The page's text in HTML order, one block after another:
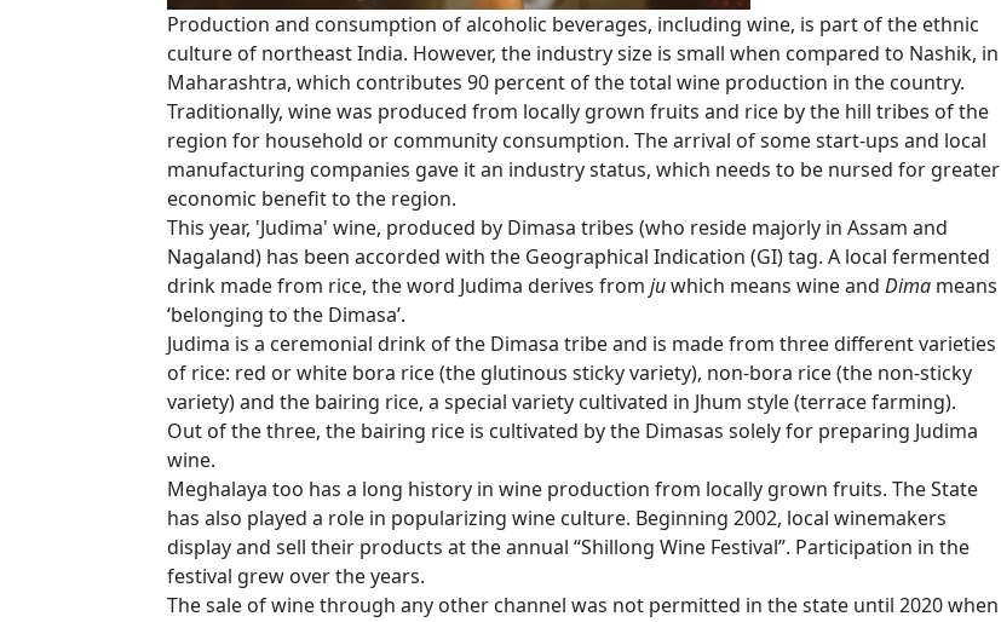
Production and consumption of alcoholic beverages, including wine, is part of the ethnic
culture of northeast India. However, the industry size is small when compared to Nashik, in
Maharashtra, which contributes 90 percent of the total wine production in the country.
Traditionally, wine was produced from locally grown fruits and rice by the hill tribes of the
region for household or community consumption. The arrival of some start-ups and local
manufacturing companies gave it an industry status, which needs to be nursed for greater
economic benefit to the region.
This year, 'Judima' wine, produced by Dimasa tribes (who reside majorly in Assam and
Nagaland) has been accorded with the Geographical Indication (GI) tag. A local fermented
drink made from rice, the word Judima derives from juwhich means wine and Dima means
‘belonging to the Dimasa’.
Judima is a ceremonial drink of the Dimasa tribe and is made from three different varieties
of rice: red or white bora rice (the glutinous sticky variety), non-bora rice (the non-sticky
variety) and the bairing rice, a special variety cultivated in Jhum style (terrace farming).
Out of the three, the bairing rice is cultivated by the Dimasas solely for preparing Judima
wine.
Meghalaya too has a long history in wine production from locally grown fruits. The State
has also played a role in popularizing wine culture. Beginning 2002, local winemakers
display and sell their products at the annual “Shillong Wine Festival”. Participation in the
festival grew over the years.
The sale of wine through any other channel was not permitted in the state until 2020 when